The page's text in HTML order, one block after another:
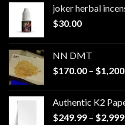
joker herbal
$30.00
NN DMT
$170.00 – $
Authentic K2
$249.99 – $